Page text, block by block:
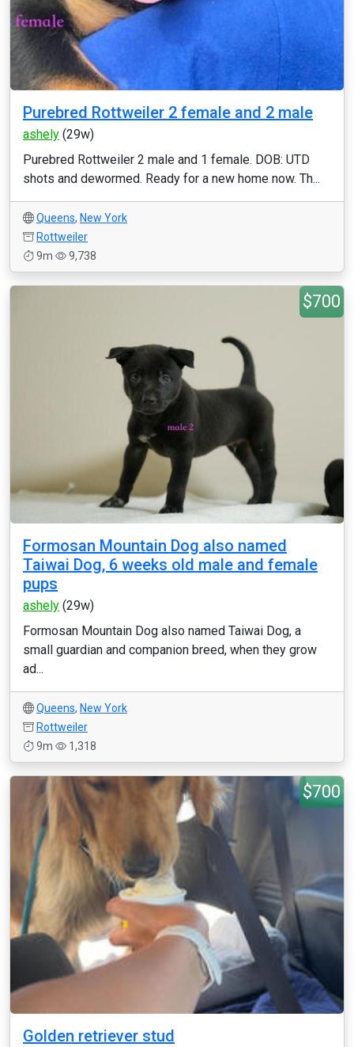
Purebred Rottweiler 2 female and 2 male
ashely (29w)
Purebred Rottweiler 2 male and 1 female. DOB: UTD
shots and dewormed. Ready for a new home now. Th...
Queens, New York
Rottweiler
9m
9,738
$700
Formosan Mountain Dog also named
Taiwai Dog, 6 weeks old male and female
pups
ashely (29w)
Formosan Mountain Dog also named Taiwai Dog, a
small guardian and companion breed, when they grow
ad...
Queens, New York
Rottweiler
9m
1,318
$700
Golden retriever stud